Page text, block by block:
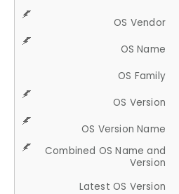
OS Vendor
OS Name
OS Family
OS Version
OS Version Name
Combined OS Name and
Version
Latest OS Version